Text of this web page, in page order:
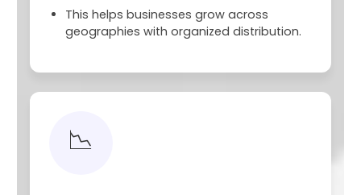
This helps businesses grow across
geographies with organized distribution.
📉